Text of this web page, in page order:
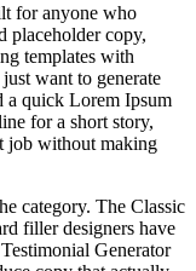
for anyone who
copy,
templates with
want to generate
a quick Lorem Ipsum
for a short story,
job without making
category. The Classic
filler designers have
Generator